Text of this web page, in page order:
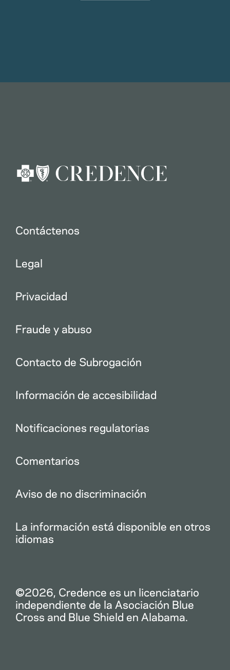
Contáctenos
Legal
Privacidad
Fraude y abuso
Contacto de Subrogación
Información de accesibilidad
Notificaciones regulatorias
Comentarios
Aviso de no discriminación
La información está disponible en otros
idiomas
©2026, Credence es un licenciatario
independiente de la Asociación Blue
Cross and Blue Shield en Alabama.